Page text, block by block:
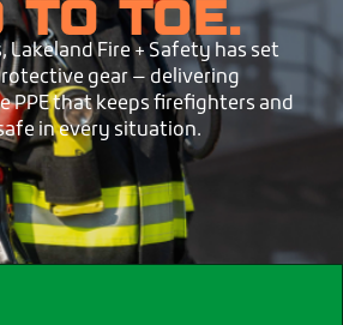
TO TOE.
Lakeland Fire + Safety has set
gear — delivering
PPE that keeps firefighters and
in every situation.